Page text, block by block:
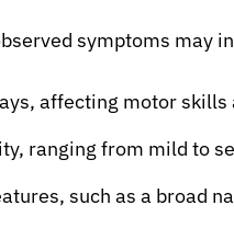
symptoms may
affecting motor skills
ranging from mild to
such as a broad